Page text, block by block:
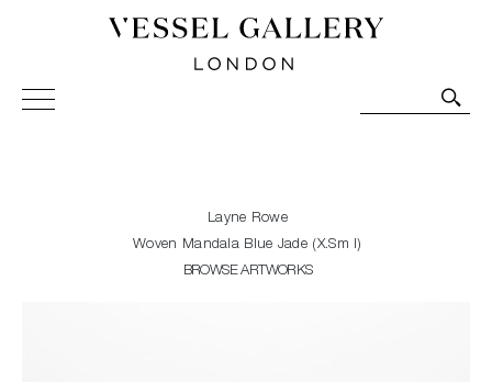
Vessel Gallery London - Contemporary Art-Glass
Sculpture and Decorative Art. Exhibitions, Sales and
Layne Rowe
Woven Mandala Blue Jade (X.Sm I)
BROWSE ARTWORKS